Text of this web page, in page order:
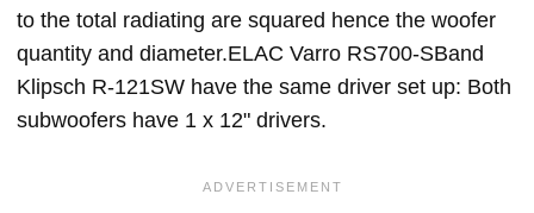
to the total radiating are squared hence the woofer
quantity and diameter.ELAC Varro RS700-SBand
Klipsch R-121SW have the same driver set up: Both
subwoofers have 1 x 12" drivers.